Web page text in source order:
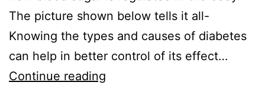
The picture shown below tells it all-
Knowing the types and causes of diabetes
can help in better control of its effect…
Continue reading